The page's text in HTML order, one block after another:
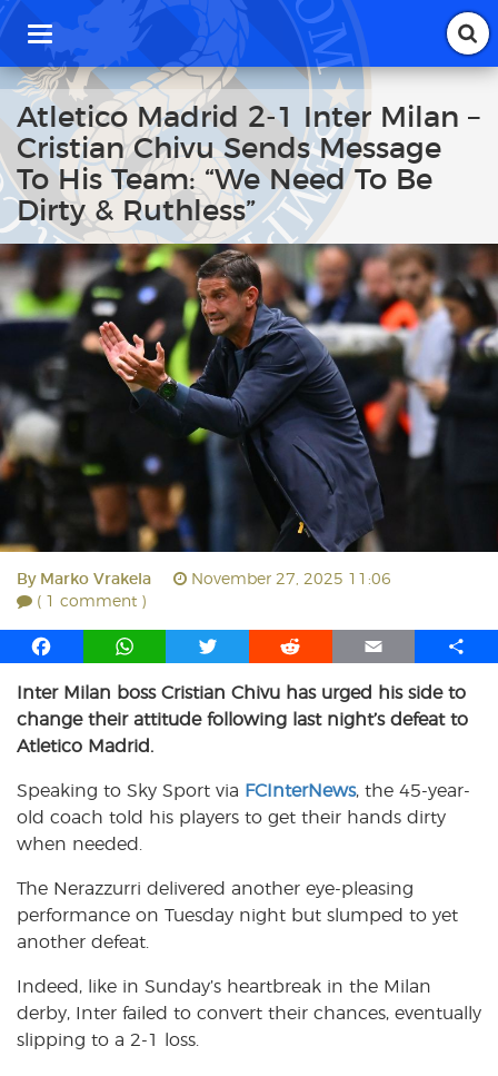
T
g
g
l
e
a
v
i
t
i
n
Atletico Madrid 2-1 Inter Milan –
Cristian Chivu Sends Message
To His Team: “We Need To Be
Dirty & Ruthless”
By Marko Vrakela
November 27, 2025 11:06
( 1 comment )
F
c
e
b
o
k
W
a
t
s
p
p
T
i
t
r
R
d
d
E
a
i
S
a
r
Inter Milan boss Cristian Chivu has urged his side to
change their attitude following last night’s defeat to
Atletico Madrid.
Speaking to Sky Sport via FCInterNews, the 45-year-
old coach told his players to get their hands dirty
when needed.
The Nerazzurri delivered another eye-pleasing
performance on Tuesday night but slumped to yet
another defeat.
Indeed, like in Sunday’s heartbreak in the Milan
derby, Inter failed to convert their chances, eventually
slipping to a 2-1 loss.